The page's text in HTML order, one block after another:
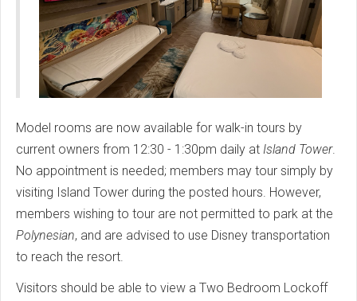
Model rooms are now available for walk-in tours by
current owners from 12:30 - 1:30pm daily at Island Tower.
No appointment is needed; members may tour simply by
visiting Island Tower during the posted hours. However,
members wishing to tour are not permitted to park at the
Polynesian, and are advised to use Disney transportation
to reach the resort.
Visitors should be able to view a Two Bedroom Lockoff